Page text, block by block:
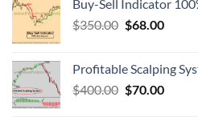
Buy-Sell Indicator
$350.00 $68.00
Profitable Scalping
$400.00 $70.00